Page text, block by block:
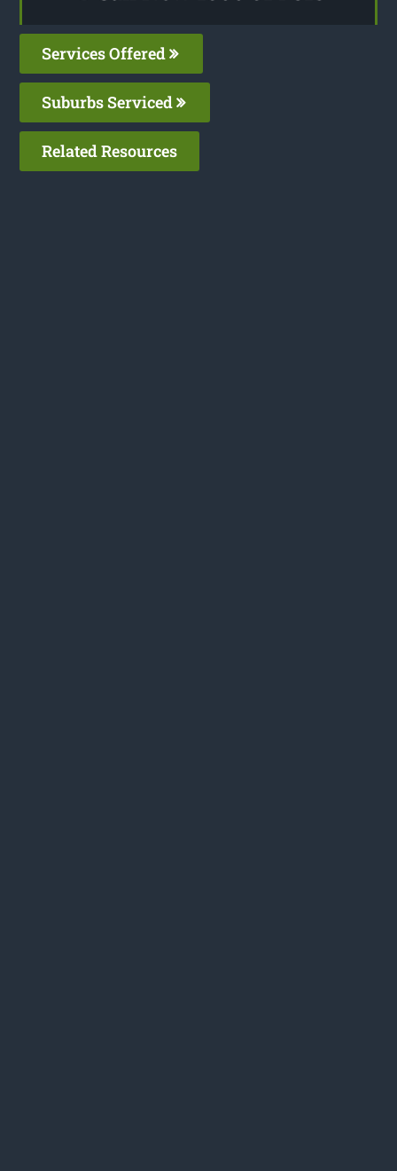
Services Offered
Suburbs Serviced
Related Resources